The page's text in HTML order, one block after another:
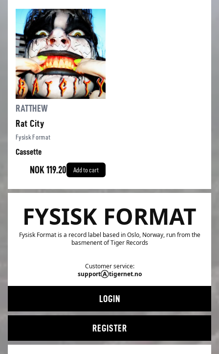
RATTHEW
Rat City
Fysisk Format
Cassette
NOK 119.20 Add to cart
FYSISK FORMAT
Fysisk Format is a record label based in Oslo, Norway, run from the
basmenent of Tiger Records
Customer service:
supportⒶtigernet.no
LOGIN
REGISTER